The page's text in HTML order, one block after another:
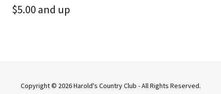
$5.00 and up
Copyright © 2026 Harold's Country Club - All Rights Reserved.